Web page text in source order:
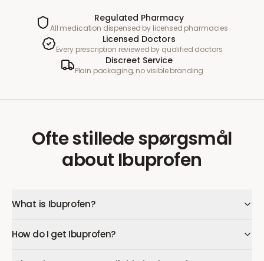
Regulated Pharmacy
All medication dispensed by licensed pharmacies
Licensed Doctors
Every prescription reviewed by qualified doctors
Discreet Service
Plain packaging, no visible branding
Ofte stillede spørgsmål
about Ibuprofen
What is Ibuprofen?
How do I get Ibuprofen?